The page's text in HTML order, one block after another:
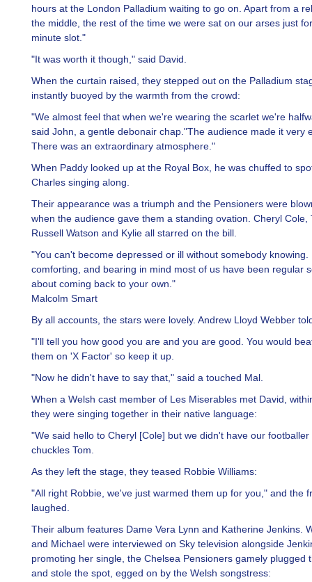
hours at the London Palladium waiting to go on. Apart from a
the middle, the rest of the time we were sat on our arses just
minute slot."
"It was worth it though," said David.
When the curtain raised, they stepped out on the Palladium
instantly buoyed by the warmth from the crowd:
"We almost feel that when we're wearing the scarlet we're
said John, a gentle debonair chap."The audience made it very
There was an extraordinary atmosphere."
When Paddy looked up at the Royal Box, he was chuffed to
Charles singing along.
Their appearance was a triumph and the Pensioners were
when the audience gave them a standing ovation. Cheryl Cole,
Russell Watson and Kylie all starred on the bill.
"You can't become depressed or ill without somebody knowing.
comforting, and bearing in mind most of us have been regular
about coming back to your own."
Malcolm Smart
By all accounts, the stars were lovely. Andrew Lloyd Webber
"I'll tell you how good you are and you are good. You would
them on 'X Factor' so keep it up.
"Now he didn't have to say that," said a touched Mal.
When a Welsh cast member of Les Miserables met David,
they were singing together in their native language:
"We said hello to Cheryl [Cole] but we didn't have our footballer
chuckles Tom.
As they left the stage, they teased Robbie Williams:
"All right Robbie, we've just warmed them up for you," and the
laughed.
Their album features Dame Vera Lynn and Katherine Jenkins.
and Michael were interviewed on Sky television alongside
promoting her single, the Chelsea Pensioners gamely plugged
and stole the spot, egged on by the Welsh songstress: